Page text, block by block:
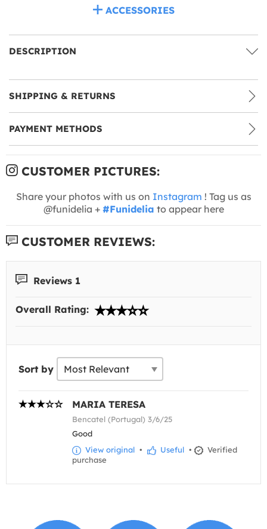
ACCESSORIES
DESCRIPTION
SHIPPING & RETURNS
PAYMENT METHODS
CUSTOMER PICTURES:
Share your photos with us on Instagram ! Tag us as
@funidelia + #Funidelia to appear here
CUSTOMER REVIEWS:
Reviews 1
Overall Rating:
Sort by
MARIA TERESA
Bencatel (Portugal) 3/6/25
Good
View original • Useful •
Verified
purchase